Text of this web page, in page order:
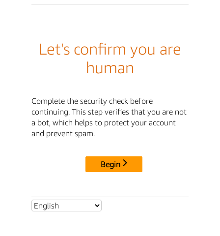
Let's confirm you are
human
Complete the security check before
continuing. This step verifies that you are not
a bot, which helps to protect your account
and prevent spam.
Begin